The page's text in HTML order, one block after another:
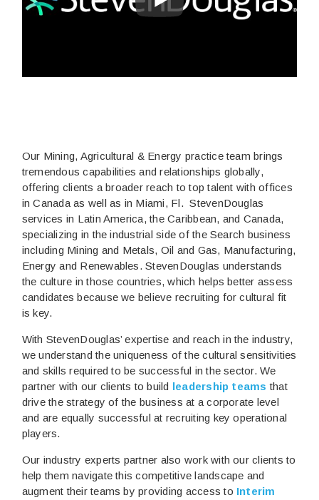
Our Mining, Agricultural & Energy practice team brings
tremendous capabilities and relationships globally,
offering clients a broader reach to top talent with offices
in Canada as well as in Miami, Fl. StevenDouglas
services in Latin America, the Caribbean, and Canada,
specializing in the industrial side of the Search business
including Mining and Metals, Oil and Gas, Manufacturing,
Energy and Renewables. StevenDouglas understands
the culture in those countries, which helps better assess
candidates because we believe recruiting for cultural fit
is key.
With StevenDouglas’ expertise and reach in the industry,
we understand the uniqueness of the cultural sensitivities
and skills required to be successful in the sector. We
partner with our clients to build
leadership teams that
drive the strategy of the business at a corporate level
and are equally successful at recruiting key operational
players.
Our industry experts partner also work with our clients to
help them navigate this competitive landscape and
augment their teams by providing access to Interim